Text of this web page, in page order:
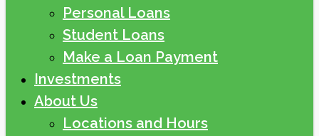
Personal Loans
Student Loans
Make a Loan Payment
Investments
About Us
Locations and Hours